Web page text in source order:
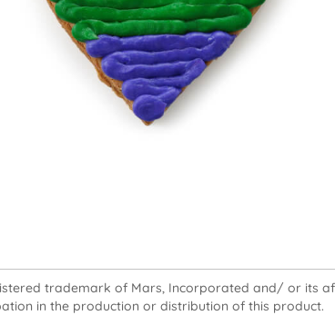
trademark of Mars, Incorporated and/ or its
in the production or distribution of this product.